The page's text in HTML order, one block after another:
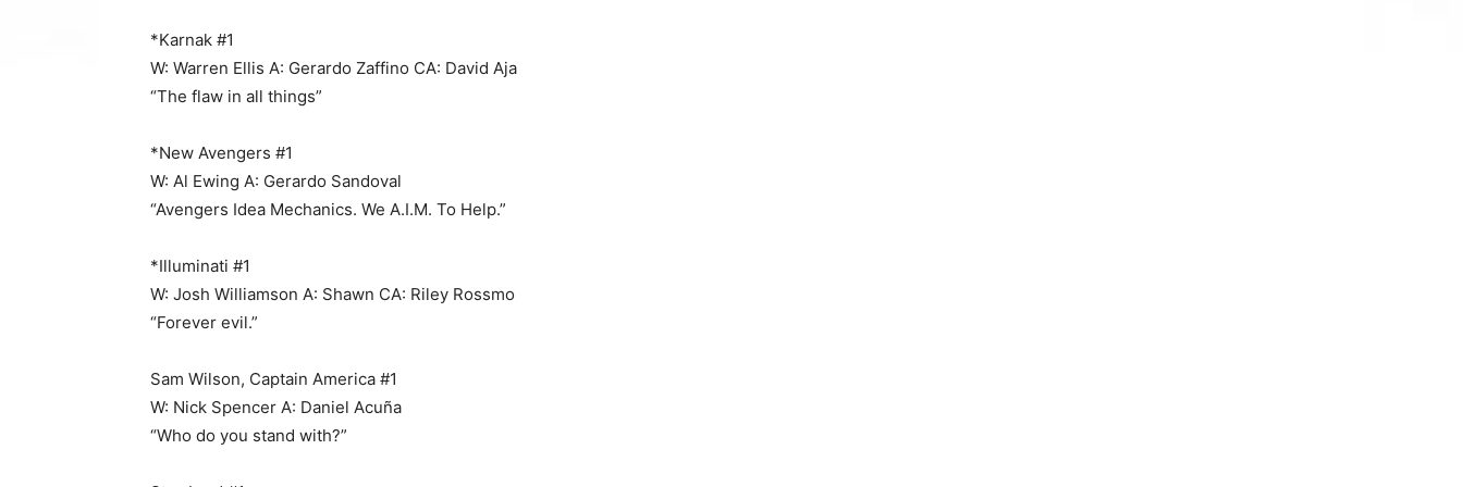
*Karnak #1
W: Warren Ellis A: Gerardo Zaffino CA: David Aja
“The flaw in all things”
*New Avengers #1
W: Al Ewing A: Gerardo Sandoval
“Avengers Idea Mechanics. We A.I.M. To Help.”
*Illuminati #1
W: Josh Williamson A: Shawn CA: Riley Rossmo
“Forever evil.”
Sam Wilson, Captain America #1
W: Nick Spencer A: Daniel Acuña
“Who do you stand with?”